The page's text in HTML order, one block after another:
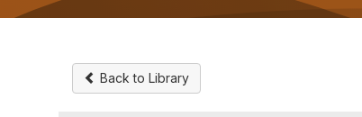
Back to Library